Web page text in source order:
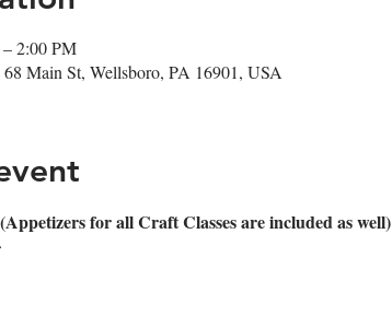
2:00 PM
Main St, Wellsboro, PA 16901, USA
for all Craft Classes are included as well)